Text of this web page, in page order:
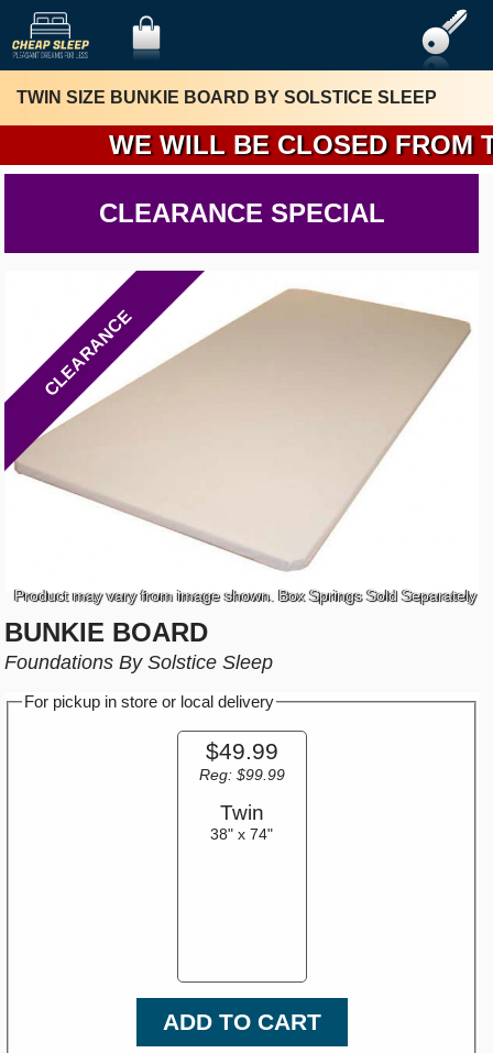
WE WILL BE CLOSED FROM
TWIN SIZE BUNKIE BOARD BY SOLSTICE SLEEP
CLEARANCE SPECIAL
CLEARANCE
Product may vary from image shown. Box Springs Sold Separately
BUNKIE BOARD
Foundations By Solstice Sleep
For pickup in store or local delivery
$49.99
Reg: $99.99
Twin
38" x 74"
ADD TO CART